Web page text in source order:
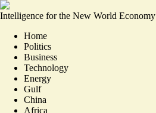
Intelligence for the New World Economy
Home
Politics
Business
Technology
Energy
Gulf
China
Africa